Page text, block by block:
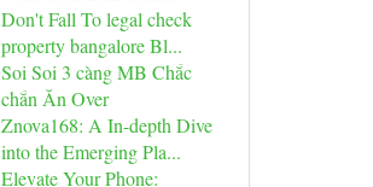
Don't Fall To legal check
property bangalore Bl...
Soi Soi 3 càng MB Chắc
chắn Ăn Over
Znova168: A In-depth Dive
into the Emerging Pla...
Elevate Your Phone: